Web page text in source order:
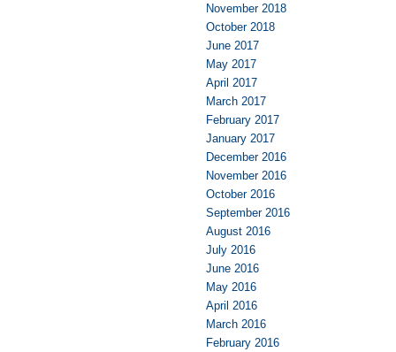
November 2018
October 2018
June 2017
May 2017
April 2017
March 2017
February 2017
January 2017
December 2016
November 2016
October 2016
September 2016
August 2016
July 2016
June 2016
May 2016
April 2016
March 2016
February 2016